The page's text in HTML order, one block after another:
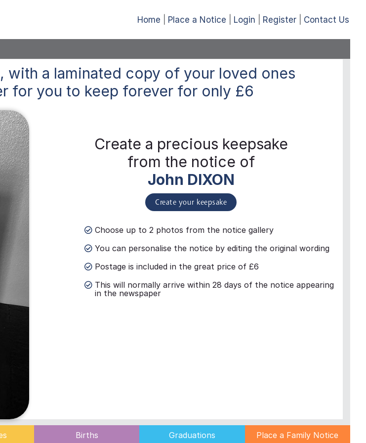
Home Place a Notice Login Register Contact Us
with a laminated copy of your loved ones
for you to keep foreverfor only £6
Create a precious keepsake
from the notice of
John DIXON
Create your keepsake
Choose up to 2 photos from the notice gallery
You can personalise the notice by editing the original wording
Postage is included in the great price of £6
This will normally arrive within 28 days of the notice appearing
in the newspaper
Births Graduations Place a Family Notice